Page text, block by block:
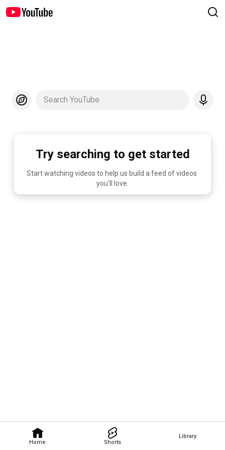
Home Shorts
Library
Search YouTube
Try searching to get started
Start watching videos to help us build a feed of videos
you'll love.